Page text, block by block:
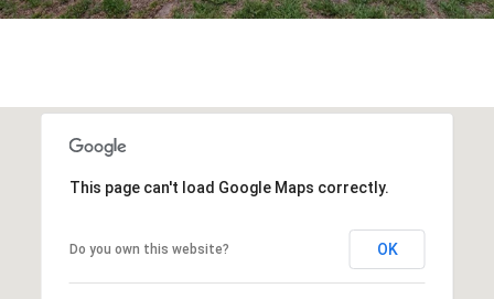
This page can't load Google Maps correctly.
Do you own this website? OK